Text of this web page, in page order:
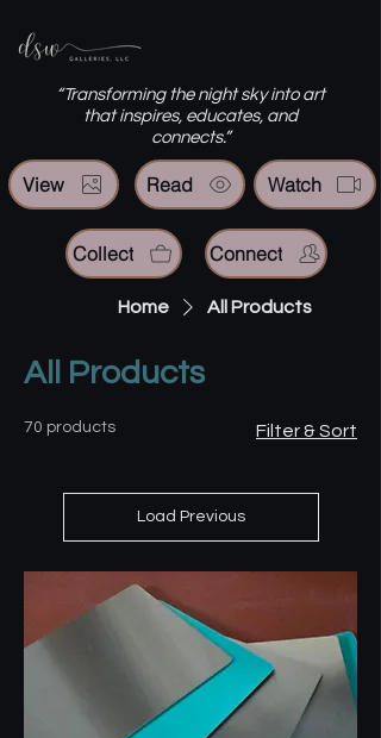
“Transforming the night sky into art
that inspires, educates, and
connects.”
View Watch
Collect Connect
Read
Home All Products
All Products
70 products Filter & Sort
Load Previous